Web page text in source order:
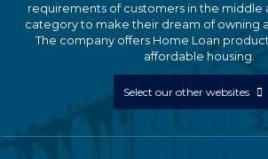
requirements of customers in the middle
category to make their dream of owning
The company offers Home Loan
affordable housing.
Select our other websites